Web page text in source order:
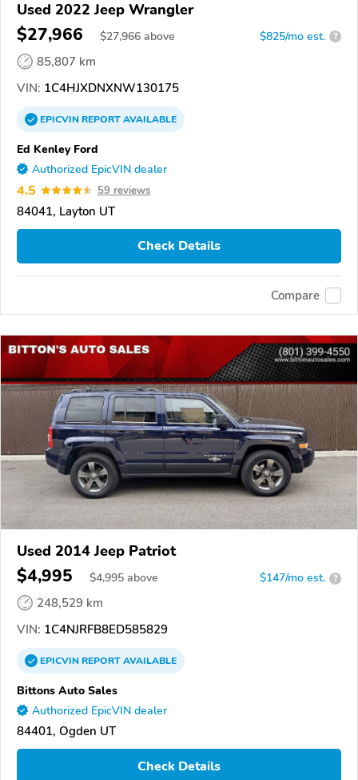
Used 2022 Jeep Wrangler
$27,966 $27,966 above $825/mo est. ?
85,807 km
VIN: 1C4HJXDNXNW130175
EPICVINREPORTAVAILABLE
Ed Kenley Ford
Authorized EpicVIN dealer
4.5 59 reviews
84041, Layton UT
Check Details
Compare
Used 2014 Jeep Patriot
$4,995 $4,995 above $147/mo est. ?
248,529 km
VIN: 1C4NJRFB8ED585829
EPICVINREPORTAVAILABLE
Bittons Auto Sales
Authorized EpicVIN dealer
84401, Ogden UT
Check Details